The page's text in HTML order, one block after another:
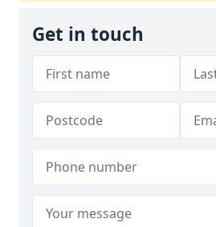
Get in touch